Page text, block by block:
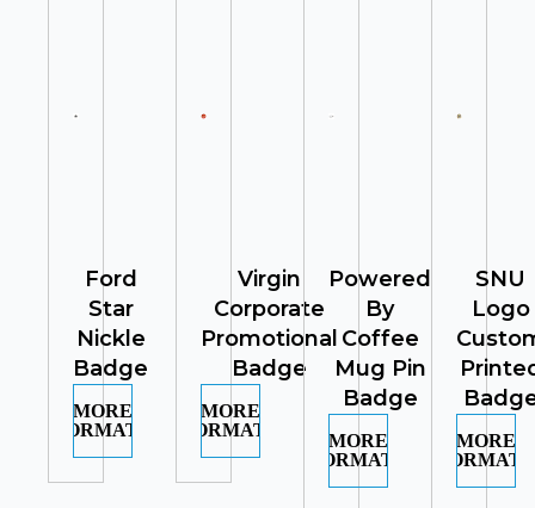
Ford
Star
Nickle
Badge
MORE
INFORMATION
Virgin
Corporate
Promotional
Badge
MORE
INFORMATION
Powered
By
Coffee
Mug Pin
Badge
MORE
INFORMATION
SNU
Logo
MORE